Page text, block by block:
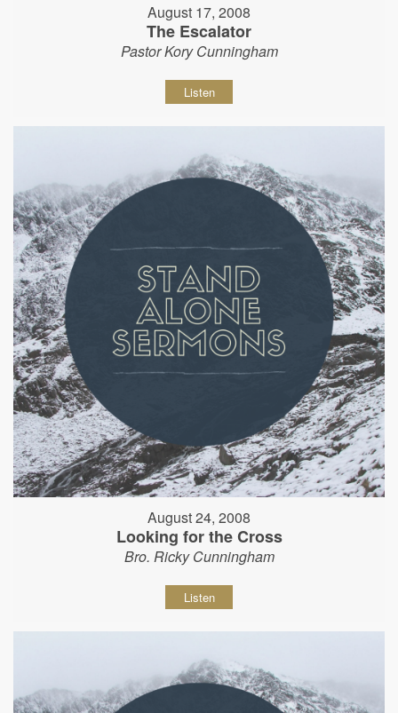
August 17, 2008
The Escalator
Pastor Kory Cunningham
Listen
August 24, 2008
Looking for the Cross
Bro. Ricky Cunningham
Listen